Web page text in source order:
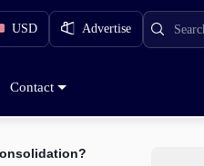
USD Advertise
Contact